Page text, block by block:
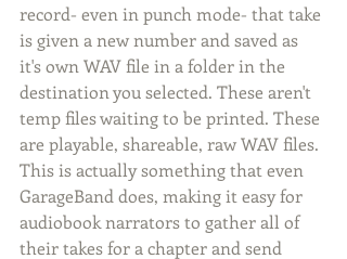
record- even in punch mode- that take
is given a new number and saved as
it's own WAV file in a folder in the
destination you selected. These aren't
temp files waiting to be printed. These
are playable, shareable, raw WAV files.
This is actually something that even
GarageBand does, making it easy for
audiobook narrators to gather all of
their takes for a chapter and send